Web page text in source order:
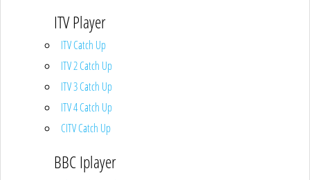
ITV Player
ITV Catch Up
ITV 2 Catch Up
ITV 3 Catch Up
ITV 4 Catch Up
CITV Catch Up
BBC Iplayer